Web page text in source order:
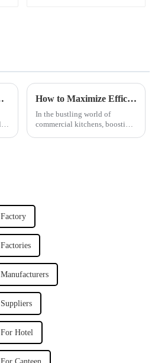
Excellence How to Maximize Efficiency with an Induction Tilting Bratt Pan in Commercial Kitchens
In the bustling world of
commercial kitchens, boosting
Hotel